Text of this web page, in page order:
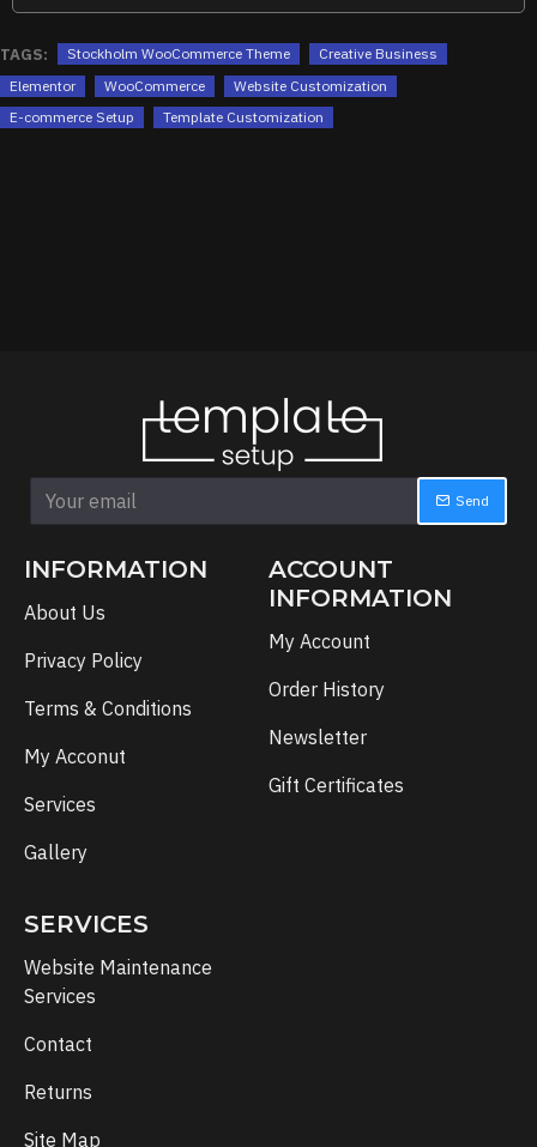
TAGS: Stockholm WooCommerce Theme
Creative Business
Elementor
WooCommerce
Website Customization
E-commerce Setup
Template Customization
Send
INFORMATION
About Us
Privacy Policy
Terms & Conditions
My Acconut
Services
Gallery
ACCOUNT
INFORMATION
My Account
Order History
Newsletter
Gift Certificates
SERVICES
Website Maintenance
Services
Contact
Returns
Site Map